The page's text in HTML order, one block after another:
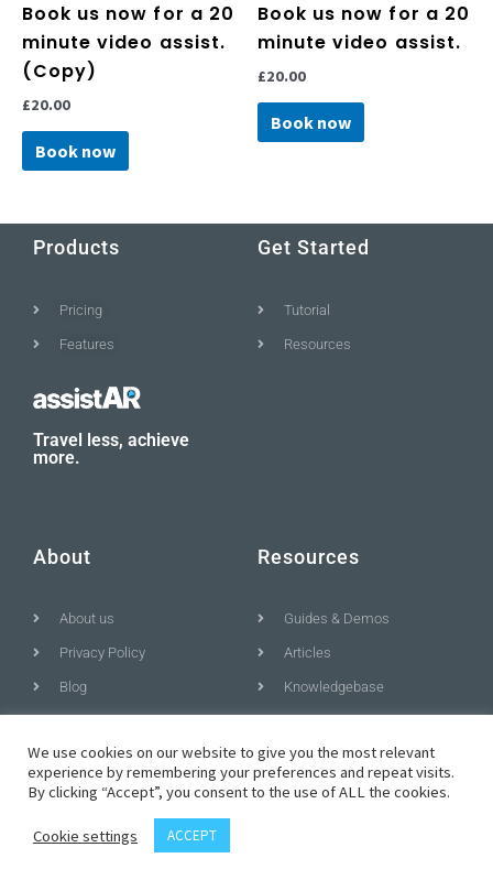
Book us now for a 20
minute video assist.
(Copy)
£20.00
Book now
Book us now for a 20
minute video assist.
£20.00
Book now
Products
Pricing
Features
Travel less, achieve
more.
Get Started
Tutorial
Resources
About
About us
Privacy Policy
Blog
Resources
Guides & Demos
Articles
Knowledgebase
© All rights reserved
T F
a r
We use cookies on our website to give you the most relevant
experience by remembering your preferences and repeat visits.
By clicking “Accept”, you consent to the use of ALL the cookies.
Cookie settings ACCEPT